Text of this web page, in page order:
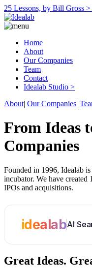
25 Lessons, by Bill Gross >
Home
About
Our Companies
Team
Contact
Idealab Studio >
About| Our Companies|
From Ideas
Companies
Founded in 1996, Idealab
incubator. We have
IPOs and acquisitions.
idealabAI
Great Ideas.